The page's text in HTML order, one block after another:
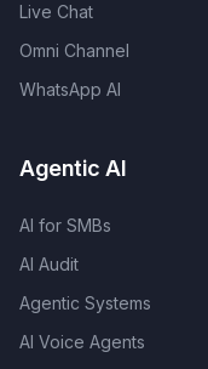
Live Chat
Omni Channel
WhatsApp AI
Agentic AI
AI for SMBs
AI Audit
Agentic Systems
AI Voice Agents